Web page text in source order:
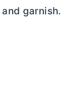
garnish.